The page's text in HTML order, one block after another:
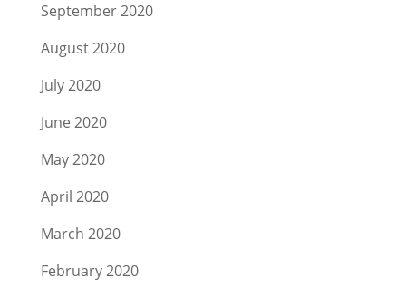
September 2020
August 2020
July 2020
June 2020
May 2020
April 2020
March 2020
February 2020